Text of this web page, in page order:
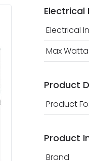
Electrical
Electrical
Max
Product
Product
Product
Brand